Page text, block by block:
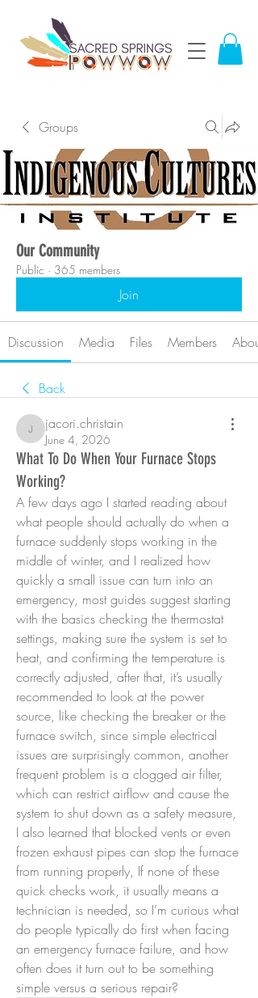
Groups
Our Community
Public · 365 members
Join
Discussion Media Files Members About
Back
jacori.christain
jacori.christain
June 4, 2026
What To Do When Your Furnace Stops
Working?
A few days ago I started reading about
what people should actually do when a
furnace suddenly stops working in the
middle of winter, and I realized how
quickly a small issue can turn into an
emergency, most guides suggest starting
with the basics checking the thermostat
settings, making sure the system is set to
heat, and confirming the temperature is
correctly adjusted, after that, it’s usually
recommended to look at the power
source, like checking the breaker or the
furnace switch, since simple electrical
issues are surprisingly common, another
frequent problem is a clogged air filter,
which can restrict airflow and cause the
system to shut down as a safety measure,
I also learned that blocked vents or even
frozen exhaust pipes can stop the furnace
from running properly, If none of these
quick checks work, it usually means a
technician is needed, so I’m curious what
do people typically do first when facing
an emergency furnace failure, and how
often does it turn out to be something
simple versus a serious repair?